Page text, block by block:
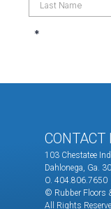
CONTACT
103 Chestatee
Dahlonega, Ga.
O. 404.806.7650
© Rubber Floors
All Rights